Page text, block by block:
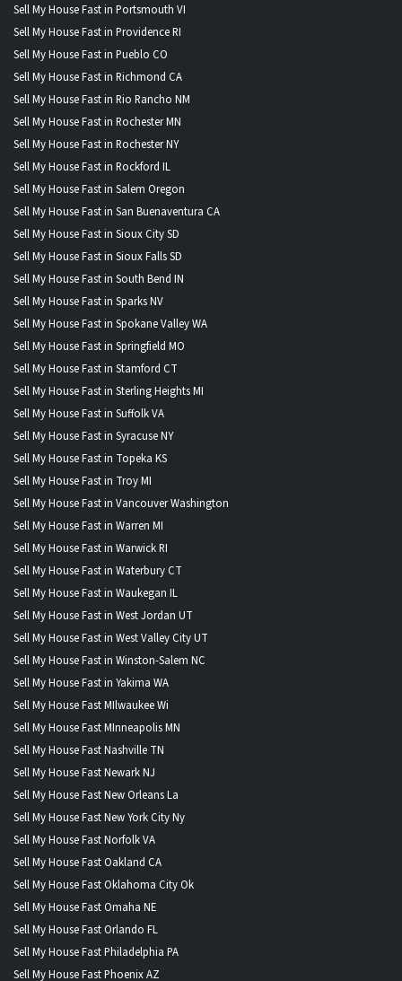
Sell My House Fast in Portsmouth VI
Sell My House Fast in Providence RI
Sell My House Fast in Pueblo CO
Sell My House Fast in Richmond CA
Sell My House Fast in Rio Rancho NM
Sell My House Fast in Rochester MN
Sell My House Fast in Rochester NY
Sell My House Fast in Rockford IL
Sell My House Fast in Salem Oregon
Sell My House Fast in San Buenaventura CA
Sell My House Fast in Sioux City SD
Sell My House Fast in Sioux Falls SD
Sell My House Fast in South Bend IN
Sell My House Fast in Sparks NV
Sell My House Fast in Spokane Valley WA
Sell My House Fast in Springfield MO
Sell My House Fast in Stamford CT
Sell My House Fast in Sterling Heights MI
Sell My House Fast in Suffolk VA
Sell My House Fast in Syracuse NY
Sell My House Fast in Topeka KS
Sell My House Fast in Troy MI
Sell My House Fast in Vancouver Washington
Sell My House Fast in Warren MI
Sell My House Fast in Warwick RI
Sell My House Fast in Waterbury CT
Sell My House Fast in Waukegan IL
Sell My House Fast in West Jordan UT
Sell My House Fast in West Valley City UT
Sell My House Fast in Winston-Salem NC
Sell My House Fast in Yakima WA
Sell My House Fast MIlwaukee Wi
Sell My House Fast MInneapolis MN
Sell My House Fast Nashville TN
Sell My House Fast Newark NJ
Sell My House Fast New Orleans La
Sell My House Fast New York City Ny
Sell My House Fast Norfolk VA
Sell My House Fast Oakland CA
Sell My House Fast Oklahoma City Ok
Sell My House Fast Omaha NE
Sell My House Fast Orlando FL
Sell My House Fast Philadelphia PA
Sell My House Fast Phoenix AZ